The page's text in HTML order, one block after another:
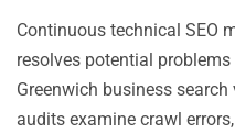
Continuous technical SEO
resolves potential
Greenwich business
audits examine crawl